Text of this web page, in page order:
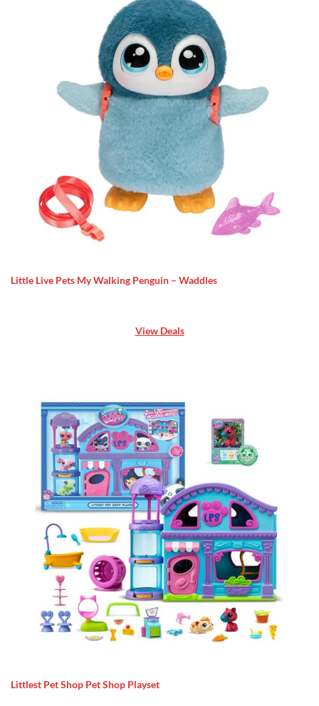
Little Live Pets My Walking Penguin – Waddles
View Deals
Littlest Pet Shop Pet Shop Playset